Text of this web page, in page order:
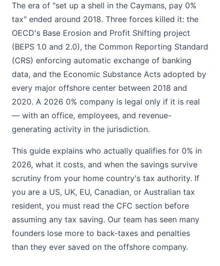
The era of "set up a shell in the Caymans, pay 0%
tax" ended around 2018. Three forces killed it: the
OECD's Base Erosion and Profit Shifting project
(BEPS 1.0 and 2.0), the Common Reporting Standard
(CRS) enforcing automatic exchange of banking
data, and the Economic Substance Acts adopted by
every major offshore center between 2018 and
2020. A 2026 0% company is legal only if it is real
— with an office, employees, and revenue-
generating activity in the jurisdiction.
This guide explains who actually qualifies for 0% in
2026, what it costs, and when the savings survive
scrutiny from your home country's tax authority. If
you are a US, UK, EU, Canadian, or Australian tax
resident, you must read the CFC section before
assuming any tax saving. Our team has seen many
founders lose more to back-taxes and penalties
than they ever saved on the offshore company.